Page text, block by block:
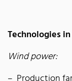
Technologies
Wind power: